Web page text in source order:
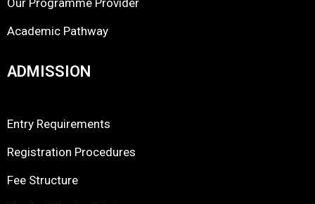
Our Programme Provider
Academic Pathway
ADMISSION
Entry Requirements
Registration Procedures
Fee Structure